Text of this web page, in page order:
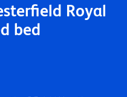
Royal
bed